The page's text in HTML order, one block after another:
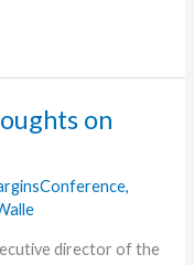
on
,
director of the